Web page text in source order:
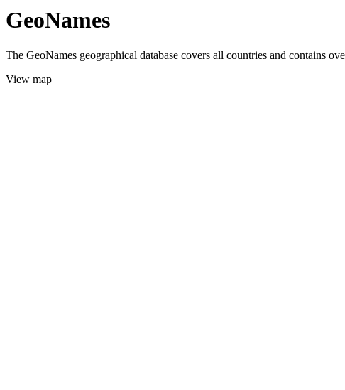
GeoNames
The GeoNames geographical database covers all countries and contains
View map